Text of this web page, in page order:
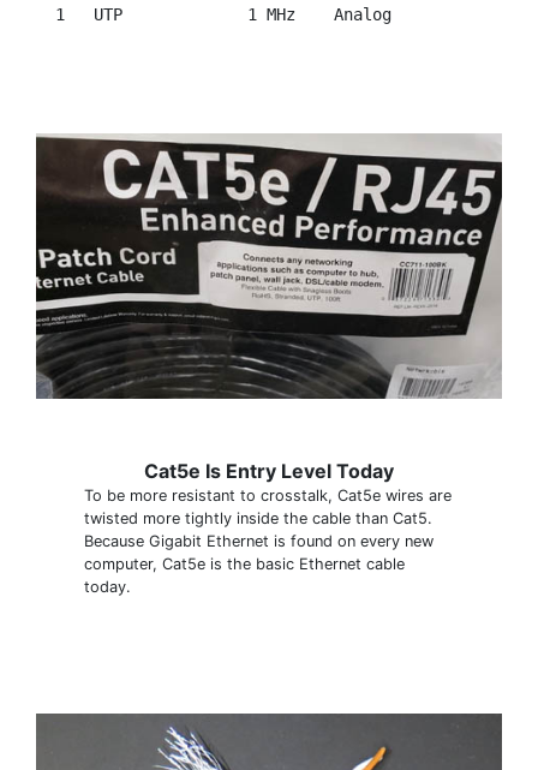
Cat5e Is Entry Level Today
To be more resistant to crosstalk, Cat5e wires are
twisted more tightly inside the cable than Cat5.
Because Gigabit Ethernet is found on every new
computer, Cat5e is the basic Ethernet cable
today.